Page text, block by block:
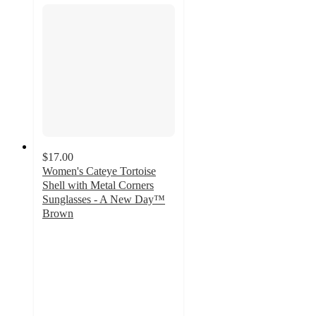
$17.00
Women's Cateye Tortoise
Shell with Metal Corners
Sunglasses - A New Day™
Brown